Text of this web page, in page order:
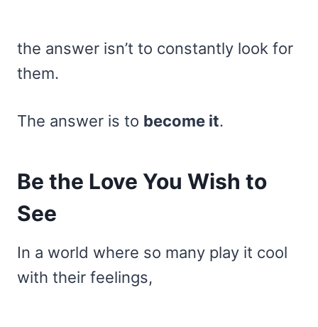
the answer isn’t to constantly look for
them.
The answer is to become it.
Be the Love You Wish to
See
In a world where so many play it cool
with their feelings,